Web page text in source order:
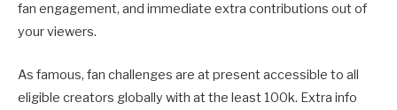
fan engagement, and immediate extra contributions out of
your viewers.
As famous, fan challenges are at present accessible to all
eligible creators globally with at the least 100k. Extra info